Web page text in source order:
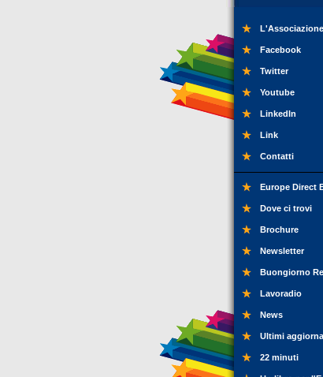
Facebook
Twitter
Youtube
LinkedIn
Link
Contatti
Europe Direct
Dove ci trovi
Brochure
Newsletter
Buongiorno
Lavoradio
News
Ultimi
22 minuti